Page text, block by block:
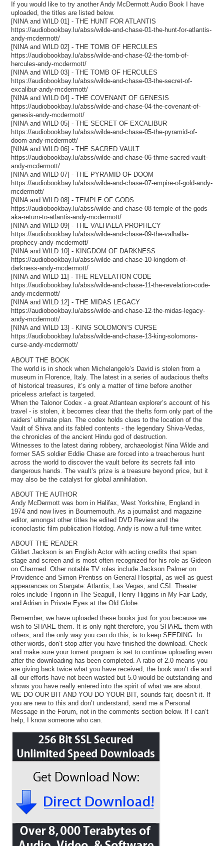
If you would like to try another Andy McDermott Audio Book I have
uploaded, the titles are listed below.
[NINA and WILD 01] - THE HUNT FOR ATLANTIS
https://audiobookbay.lu/abss/wilde-and-chase-01-the-hunt-for-atlantis-
andy-mcdermott/
[NINA and WILD 02] - THE TOMB OF HERCULES
https://audiobookbay.lu/abss/wilde-and-chase-02-the-tomb-of-
hercules-andy-mcdermott/
[NINA and WILD 03] - THE TOMB OF HERCULES
https://audiobookbay.lu/abss/wilde-and-chase-03-the-secret-of-
excalibur-andy-mcdermott/
[NINA and WILD 04] - THE COVENANT OF GENESIS
https://audiobookbay.lu/abss/wilde-and-chase-04-the-covenant-of-
genesis-andy-mcdermott/
[NINA and WILD 05] - THE SECRET OF EXCALIBUR
https://audiobookbay.lu/abss/wilde-and-chase-05-the-pyramid-of-
doom-andy-mcdermott/
[NINA and WILD 06] - THE SACRED VAULT
https://audiobookbay.lu/abss/wilde-and-chase-06-thme-sacred-vault-
andy-mcdermott/
[NINA and WILD 07] - THE PYRAMID OF DOOM
https://audiobookbay.lu/abss/wilde-and-chase-07-empire-of-gold-andy-
mcdermott/
[NINA and WILD 08] - TEMPLE OF GODS
https://audiobookbay.lu/abss/wilde-and-chase-08-temple-of-the-gods-
aka-return-to-atlantis-andy-mcdermott/
[NINA and WILD 09] - THE VALHALLA PROPHECY
https://audiobookbay.lu/abss/wilde-and-chase-09-the-valhalla-
prophecy-andy-mcdermott/
[NINA and WILD 10] - KINGDOM OF DARKNESS
https://audiobookbay.lu/abss/wilde-and-chase-10-kingdom-of-
darkness-andy-mcdermott/
[NINA and WILD 11] - THE REVELATION CODE
https://audiobookbay.lu/abss/wilde-and-chase-11-the-revelation-code-
andy-mcdermott/
[NINA and WILD 12] - THE MIDAS LEGACY
https://audiobookbay.lu/abss/wilde-and-chase-12-the-midas-legacy-
andy-mcdermott/
[NINA and WILD 13] - KING SOLOMON’S CURSE
https://audiobookbay.lu/abss/wilde-and-chase-13-king-solomons-
curse-andy-mcdermott/
ABOUT THE BOOK
The world is in shock when Michelangelo’s David is stolen from a
museum in Florence, Italy. The latest in a series of audacious thefts
of historical treasures, it’s only a matter of time before another
priceless artefact is targeted.
When the Talonor Codex - a great Atlantean explorer’s account of his
travel - is stolen, it becomes clear that the thefts form only part of the
raiders’ ultimate plan. The codex holds clues to the location of the
Vault of Shiva and its fabled contents - the legendary Shiva-Vedas,
the chronicles of the ancient Hindu god of destruction.
Witnesses to the latest daring robbery, archaeologist Nina Wilde and
former SAS soldier Eddie Chase are forced into a treacherous hunt
across the world to discover the vault before its secrets fall into
dangerous hands. The vault’s prize is a treasure beyond price, but it
may also be the catalyst for global annihilation.
ABOUT THE AUTHOR
Andy McDermott was born in Halifax, West Yorkshire, England in
1974 and now lives in Bournemouth. As a journalist and magazine
editor, amongst other titles he edited DVD Review and the
iconoclastic film publication Hotdog. Andy is now a full-time writer.
ABOUT THE READER
Gildart Jackson is an English Actor with acting credits that span
stage and screen and is most often recognized for his role as Gideon
on Charmed. Other notable TV roles include Jackson Palmer on
Providence and Simon Prentiss on General Hospital, as well as guest
appearances on Stargate: Atlantis, Las Vegas, and CSI. Theater
roles include Trigorin in The Seagull, Henry Higgins in My Fair Lady,
and Adrian in Private Eyes at the Old Globe.
Remember, we have uploaded these books just for you because we
wish to SHARE them. It is only right therefore, you SHARE them with
others, and the only way you can do this, is to keep SEEDING. In
other words, don’t stop after you have finished the download. Check
and make sure your torrent program is set to continue uploading even
after the downloading has been completed. A ratio of 2.0 means you
are giving back twice what you have received, the book won’t die and
all our efforts have not been wasted but 5.0 would be outstanding and
shows you have really entered into the spirit of what we are about.
WE DO OUR BIT AND YOU DO YOUR BIT, sounds fair, doesn’t it. If
you are new to this and don’t understand, send me a Personal
Message in the Forum, not in the comments section below. If I can’t
help, I know someone who can.